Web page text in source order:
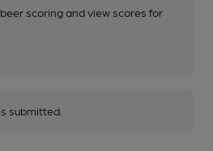
scoring and view scores for
submitted.